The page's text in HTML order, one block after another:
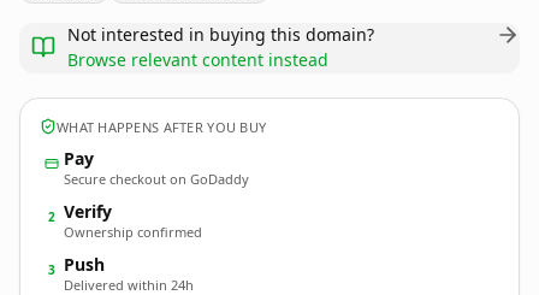
Not interested in buying this domain?
Browse relevant content instead
WHAT HAPPENS AFTER YOU BUY
Pay
Secure checkout on GoDaddy
2 Verify
Ownership confirmed
3 Push
Delivered within 24h